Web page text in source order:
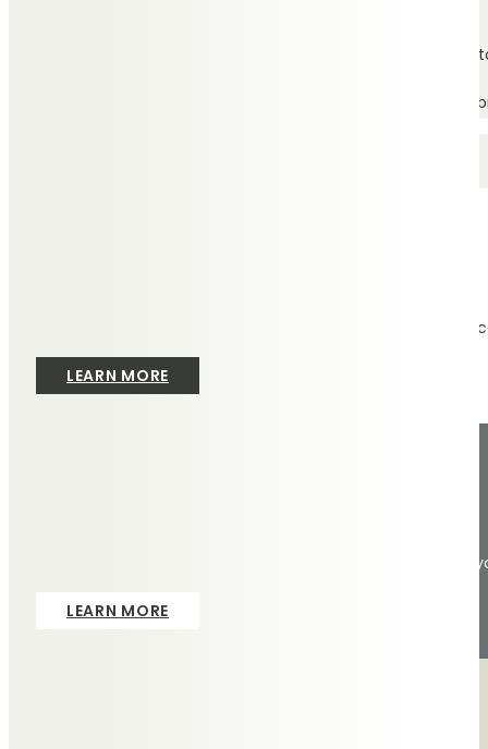
Based on the Wirral peninsula, Charles Stephens Funeral
For more information or to arrange an appointment either
We provide the exceptional service we’d want to
LEARN MORE
To arrange an appointment at one of our branches, or in
LEARN MORE